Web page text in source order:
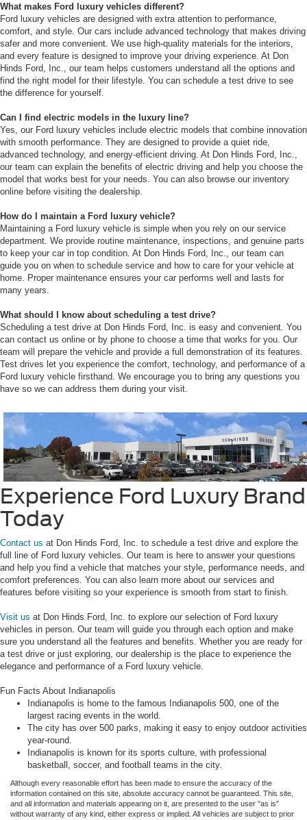
What makes Ford luxury vehicles different?
Ford luxury vehicles are designed with extra attention to performance,
comfort, and style. Our cars include advanced technology that makes driving
safer and more convenient. We use high-quality materials for the interiors,
and every feature is designed to improve your driving experience. At Don
Hinds Ford, Inc., our team helps customers understand all the options and
find the right model for their lifestyle. You can schedule a test drive to see
the difference for yourself.
Can I find electric models in the luxury line?
Yes, our Ford luxury vehicles include electric models that combine innovation
with smooth performance. They are designed to provide a quiet ride,
advanced technology, and energy-efficient driving. At Don Hinds Ford, Inc.,
our team can explain the benefits of electric driving and help you choose the
model that works best for your needs. You can also browse our inventory
online before visiting the dealership.
How do I maintain a Ford luxury vehicle?
Maintaining a Ford luxury vehicle is simple when you rely on our service
department. We provide routine maintenance, inspections, and genuine parts
to keep your car in top condition. At Don Hinds Ford, Inc., our team can
guide you on when to schedule service and how to care for your vehicle at
home. Proper maintenance ensures your car performs well and lasts for
many years.
What should I know about scheduling a test drive?
Scheduling a test drive at Don Hinds Ford, Inc. is easy and convenient. You
can contact us online or by phone to choose a time that works for you. Our
team will prepare the vehicle and provide a full demonstration of its features.
Test drives let you experience the comfort, technology, and performance of a
Ford luxury vehicle firsthand. We encourage you to bring any questions you
have so we can address them during your visit.
Experience Ford Luxury Brand
Today
Contact us at Don Hinds Ford, Inc. to schedule a test drive and explore the
full line of Ford luxury vehicles. Our team is here to answer your questions
and help you find a vehicle that matches your style, performance needs, and
comfort preferences. You can also learn more about our services and
features before visiting so your experience is smooth from start to finish.
Visit us at Don Hinds Ford, Inc. to explore our selection of Ford luxury
vehicles in person. Our team will guide you through each option and make
sure you understand all the features and benefits. Whether you are ready for
a test drive or just exploring, our dealership is the place to experience the
elegance and performance of a Ford luxury vehicle.
Fun Facts About Indianapolis
Indianapolis is home to the famous Indianapolis 500, one of the
largest racing events in the world.
The city has over 500 parks, making it easy to enjoy outdoor activities
year-round.
Indianapolis is known for its sports culture, with professional
basketball, soccer, and football teams in the city.
Although every reasonable effort has been made to ensure the accuracy of the
information contained on this site, absolute accuracy cannot be guaranteed. This site,
and all information and materials appearing on it, are presented to the user "as is"
without warranty of any kind, either express or implied. All vehicles are subject to prior